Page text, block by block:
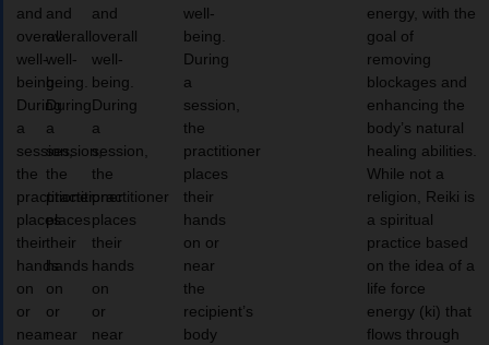
and
overall
well-
being.
During
a
session,
the
practitioner
places
their
hands
on
or
near
and
overall
well-
being.
During
a
session,
the
practitioner
places
their
hands
on
or
near
and
overall
well-
being.
During
a
session,
the
practitioner
places
their
hands
on
or
near
well-
being.
During
a
session,
the
practitioner
places
their
hands
on or
near
the
recipient’s
body
energy, with the
goal of
removing
blockages and
enhancing the
body’s natural
healing abilities.
While not a
religion, Reiki is
a spiritual
practice based
on the idea of a
life force
energy (ki) that
flows through